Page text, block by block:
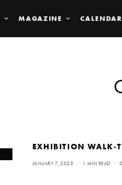
MAGAZINE CALENDAR
EXHIBITION WALK-
JANUARY 7, 2025 1 MIN READ